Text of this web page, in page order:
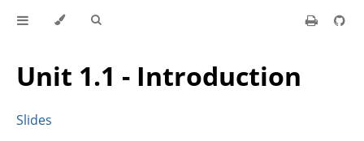
Unit 1.1 - Introduction
Slides